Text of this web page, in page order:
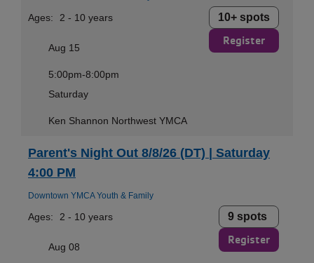
Ages: 2 - 10 years 10+ spots
Register
Aug 15
5:00pm-8:00pm
Saturday
Ken Shannon Northwest YMCA
Parent's Night Out 8/8/26 (DT) | Saturday
4:00 PM
Downtown YMCA Youth & Family
Ages: 2 - 10 years 9 spots
Register
Aug 08